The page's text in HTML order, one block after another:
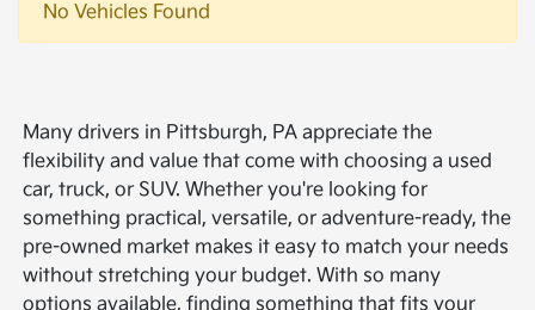
No Vehicles Found
Many drivers in Pittsburgh, PA appreciate the
flexibility and value that come with choosing a used
car, truck, or SUV. Whether you're looking for
something practical, versatile, or adventure-ready, the
pre-owned market makes it easy to match your needs
without stretching your budget. With so many
options available, finding something that fits your